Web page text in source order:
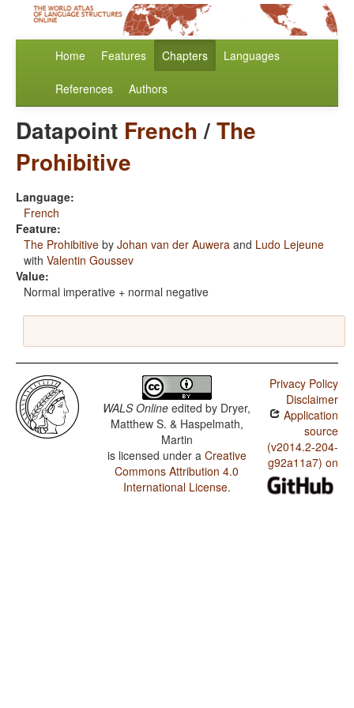
Home Features Chapters Languages
References Authors
Datapoint French/The
Prohibitive
Language:
French
Feature:
The Prohibitive by Johan van der Auwera and Ludo Lejeune
with Valentin Goussev
Value:
Normal imperative + normal negative
WALS Online edited by Dryer,
Matthew S. & Haspelmath,
Martin
is licensed under a Creative
Commons Attribution 4.0
International License.
Privacy Policy
Disclaimer
Application
source
(v2014.2-204-
g92a11a7) on